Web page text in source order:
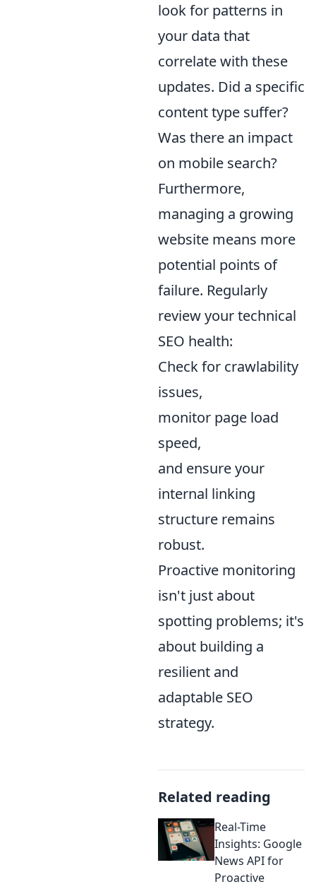
look for patterns in
your data that
correlate with these
updates. Did a specific
content type suffer?
Was there an impact
on mobile search?
Furthermore,
managing a growing
website means more
potential points of
failure. Regularly
review your technical
SEO health:
Check for crawlability
issues,
monitor page load
speed,
and ensure your
internal linking
structure remains
robust.
Proactive monitoring
isn't just about
spotting problems; it's
about building a
resilient and
adaptable SEO
strategy.
Related reading
Real-Time
Insights: Google
News API for
Proactive